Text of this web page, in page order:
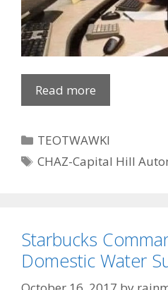
Read more
Categories
TEOTWAWKI
Tags
CHAZ-Capital Hill
Starbucks
Domestic Water